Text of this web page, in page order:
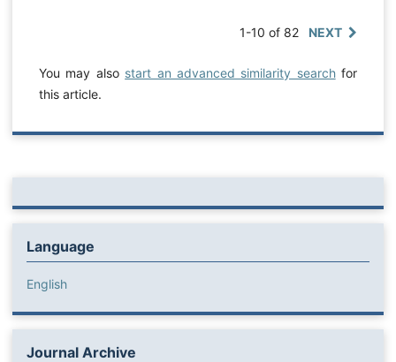
1-10 of 82 NEXT
You may also start an advanced similarity searchfor
this article.
Language
English
Journal Archive